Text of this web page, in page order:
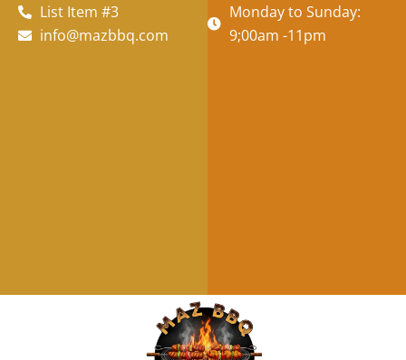
List Item #3
info@mazbbq.com
Monday to Sunday:
9;00am -11pm